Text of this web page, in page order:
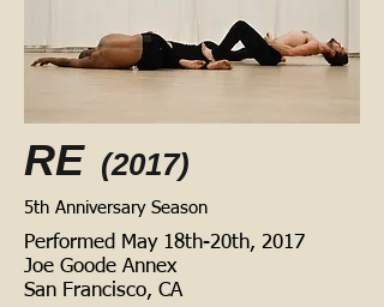
RE (2017)
5th Anniversary Season
Performed May 18th-20th, 2017
Joe Goode Annex
San Francisco, CA